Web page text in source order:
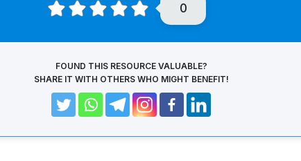
0
FOUND THIS RESOURCE VALUABLE?
SHARE IT WITH OTHERS WHO MIGHT BENEFIT!